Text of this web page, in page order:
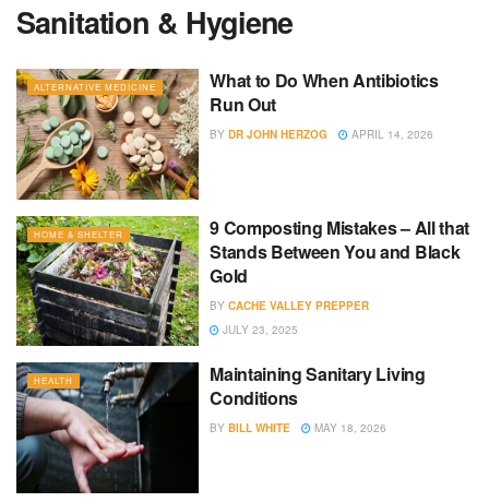
Sanitation & Hygiene
ALTERNATIVE MEDICINE
What to Do When Antibiotics
Run Out
BY DR JOHN HERZOG APRIL 14, 2026
HOME & SHELTER
9 Composting Mistakes – All that
Stands Between You and Black
Gold
BY CACHE VALLEY PREPPER
JULY 23, 2025
HEALTH
Maintaining Sanitary Living
Conditions
BY BILL WHITE MAY 18, 2026